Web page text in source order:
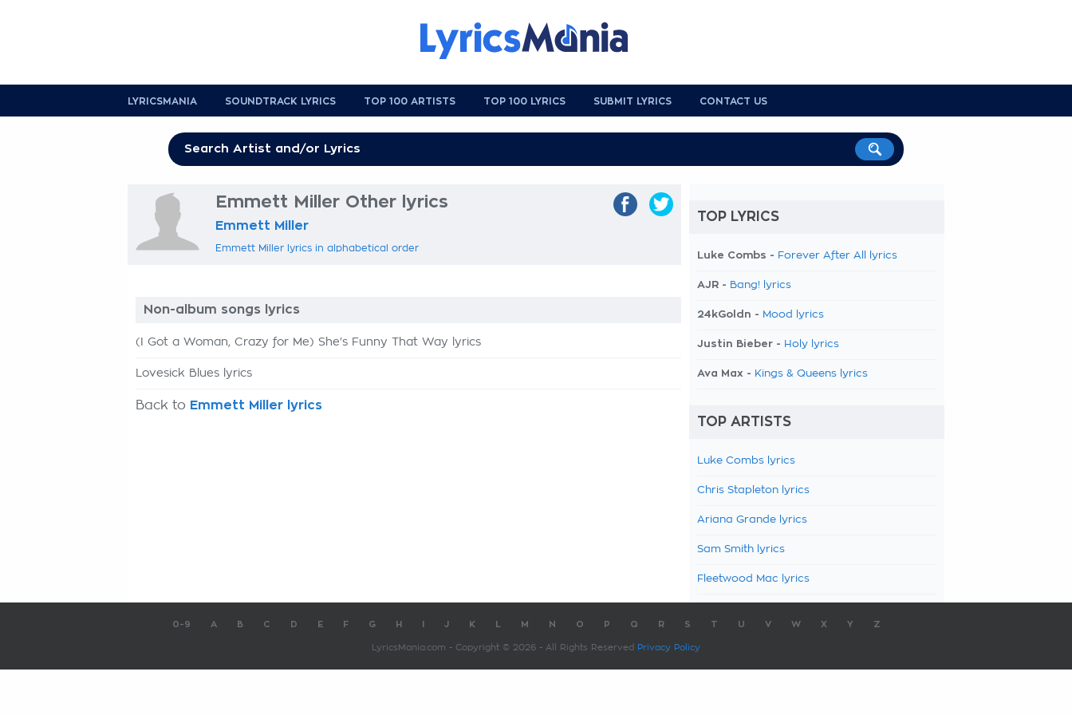
LYRICSMANIA SOUNDTRACK LYRICS TOP 100 ARTISTS TOP 100 LYRICS SUBMIT LYRICS CONTACT US
Emmett Miller Other lyrics
Emmett Miller
Emmett Miller lyrics in alphabetical order
Non-album songs lyrics
(I Got a Woman, Crazy for Me) She's Funny That Way lyrics
Lovesick Blues lyrics
Back to Emmett Miller lyrics
TOP LYRICS
Luke Combs - Forever After All lyrics
AJR - Bang! lyrics
24kGoldn - Mood lyrics
Justin Bieber - Holy lyrics
Ava Max - Kings & Queens lyrics
TOP ARTISTS
Luke Combs lyrics
Chris Stapleton lyrics
Ariana Grande lyrics
Sam Smith lyrics
Fleetwood Mac lyrics
0-9 A B C D E F G H J K M N O P Q R S T U V W X Y Z
LyricsMania.com - Copyright © 2026 - All Rights Reserved Privacy Policy